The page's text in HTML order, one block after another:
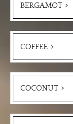
BERGAMOT
COFFEE
COCONUT